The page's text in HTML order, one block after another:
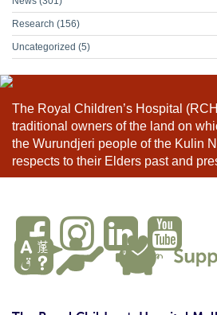
Research (156)
Uncategorized (5)
The Royal Children’s Hospital
traditional owners of the land on
the Wurundjeri people of the Kulin
respects to their Elders past and